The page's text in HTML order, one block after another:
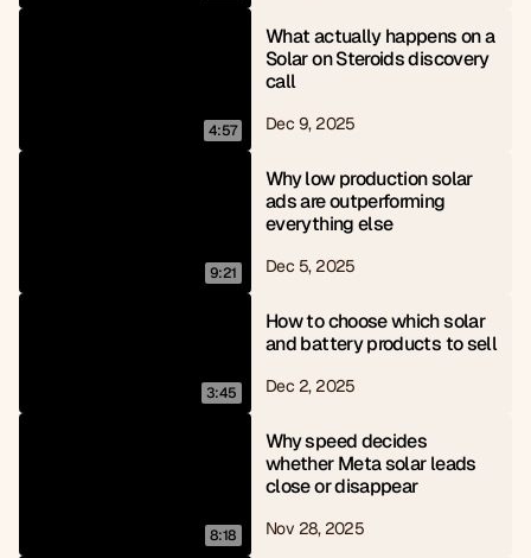
4:57
What actually happens on a
Solar on Steroids discovery
call
Dec 9, 2025
9:21
Why low production solar
ads are outperforming
everything else
Dec 5, 2025
3:45
How to choose which solar
and battery products to sell
Dec 2, 2025
8:18
Why speed decides
whether Meta solar leads
close or disappear
Nov 28, 2025